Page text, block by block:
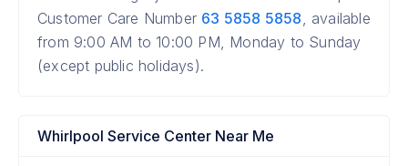
Customer Care Number 63 5858 5858, available
from 9:00 AM to 10:00 PM, Monday to Sunday
(except public holidays).
Whirlpool Service Center Near Me